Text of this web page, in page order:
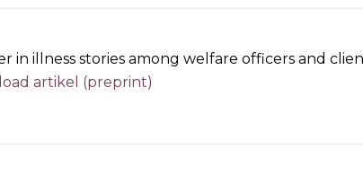
in illness stories among welfare officers and
artikel (preprint)